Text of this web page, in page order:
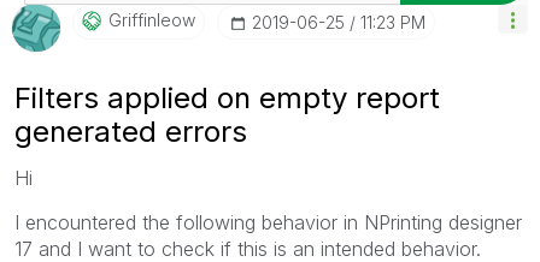
Griffinleow ‎2019-06-25 11:23 PM
Filters applied on empty report
generated errors
Hi
I encountered the following behavior in NPrinting designer
17 and I want to check if this is an intended behavior.